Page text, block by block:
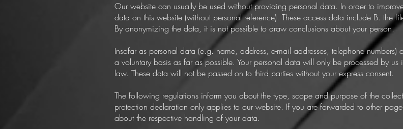
Our website can usually be used without providing personal data. In order to
data on this website (without personal reference). These access data include B. the
By anonymizing the data, it is not possible to draw conclusions about your person.
Insofar as personal data (e.g. name, address, e-mail addresses, telephone
a voluntary basis as far as possible. Your personal data will only be processed by
law. These data will not be passed on to third parties without your express consent.
The following regulations inform you about the type, scope and purpose of the
protection declaration only applies to our website. If you are forwarded to other
about the respective handling of your data.